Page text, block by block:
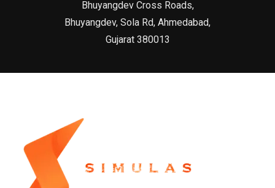
Bhuyangdev Cross Roads,
Bhuyangdev, Sola Rd, Ahmedabad,
Gujarat 380013